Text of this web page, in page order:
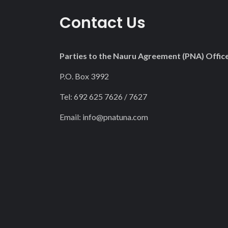
Contact Us
Parties to the Nauru Agreement (PNA)
P.O. Box 3992
Tel: 692 625 7626 / 7627
Email: info@pnatuna.com